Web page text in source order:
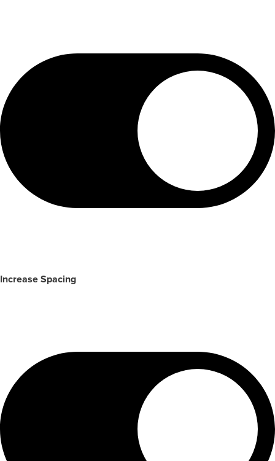
Increase Spacing